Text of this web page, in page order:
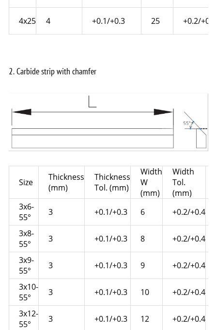
4x25 4 +0.1/+0.3 25 +0.2/+0.6
2. Carbide strip with chamfer
Size
Thickness
(mm)
Thickness
Tol. (mm)
Width
W
(mm)
Width
Tol.
(mm)
3x6-
55°
3 +0.1/+0.3 6 +0.2/+0.4
3x8-
55°
3 +0.1/+0.3 8 +0.2/+0.4
3x9-
55°
3 +0.1/+0.3 9 +0.2/+0.4
3x10-
55°
3 +0.1/+0.3 10 +0.2/+0.4
3x12-
55°
3 +0.1/+0.3 12 +0.2/+0.4